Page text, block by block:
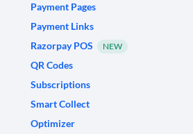
Payment Pages
Payment Links
Razorpay POS
NEW
QR Codes
Subscriptions
Smart Collect
Optimizer